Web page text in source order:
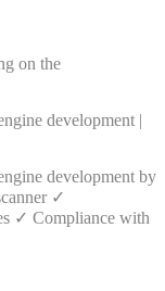
development |
development by
✓
✓ Compliance with